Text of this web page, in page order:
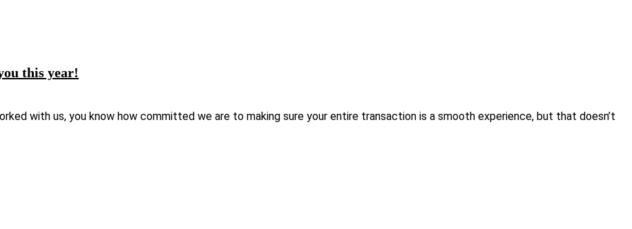
this year!
with us, you know how committed we are to making sure your entire transaction is a smooth experience, but that doesn’t